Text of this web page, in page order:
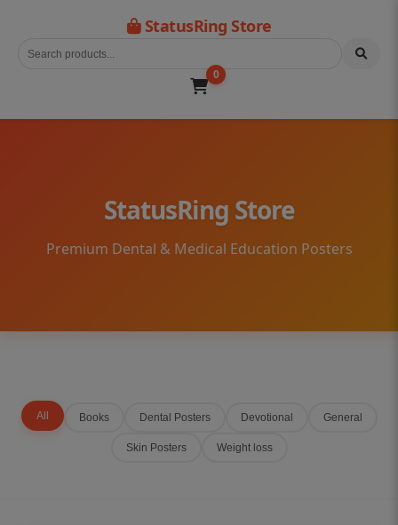
StatusRing Store
0
StatusRing Store
Premium Dental & Medical Education Posters
All Books Dental Posters Devotional General
Skin Posters Weight loss